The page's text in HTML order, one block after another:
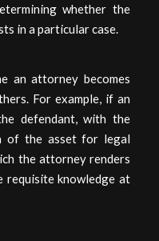
whether the
in a particular case.
an attorney becomes
For example, if an
defendant, with the
of the asset for legal
the attorney renders
requisite knowledge at